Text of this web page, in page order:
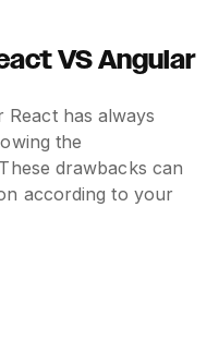
VS Angular
has always
the
drawbacks can
according to your